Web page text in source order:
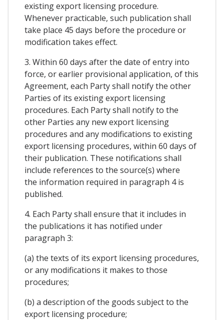
existing export licensing procedure.
Whenever practicable, such publication shall
take place 45 days before the procedure or
modification takes effect.
3. Within 60 days after the date of entry into
force, or earlier provisional application, of this
Agreement, each Party shall notify the other
Parties of its existing export licensing
procedures. Each Party shall notify to the
other Parties any new export licensing
procedures and any modifications to existing
export licensing procedures, within 60 days of
their publication. These notifications shall
include references to the source(s) where
the information required in paragraph 4 is
published.
4. Each Party shall ensure that it includes in
the publications it has notified under
paragraph 3:
(a) the texts of its export licensing procedures,
or any modifications it makes to those
procedures;
(b) a description of the goods subject to the
export licensing procedure;